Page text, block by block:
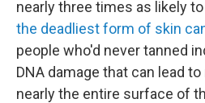
nearly three times as likely
the deadliest form of skin
people who'd never tanned
DNA damage that can lead
nearly the entire surface of